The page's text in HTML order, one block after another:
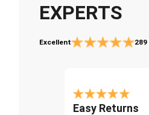
EXPERTS
Excellent 289
Easy Returns